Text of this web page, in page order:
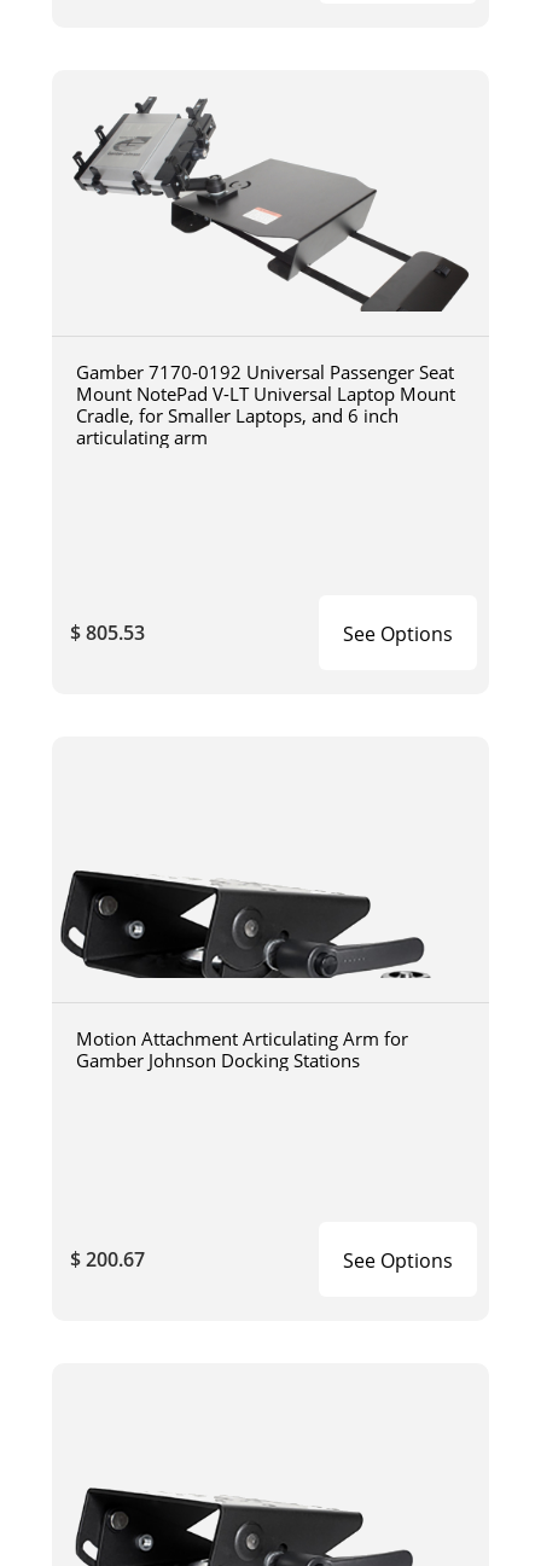
Gamber 7170-0192 Universal Passenger Seat
Mount NotePad V-LT Universal Laptop Mount
Cradle, for Smaller Laptops, and 6 inch
articulating arm
$ 805.53 See Options
Motion Attachment Articulating Arm for
Gamber Johnson Docking Stations
$ 200.67 See Options